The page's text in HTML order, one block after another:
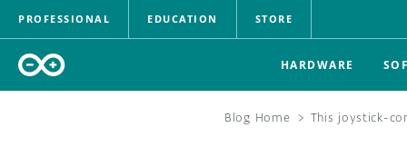
PROFESSIONAL EDUCATION STORE
HARDWARE
Blog Home > This joystick-